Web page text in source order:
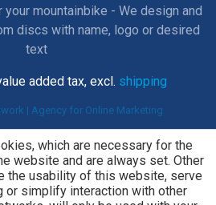
mountainbike - We design and
discs with name, logo or desired
text
added tax, excl. shipping
| Agency for Online Marketing
which are necessary for the
website and are always set. Other
the usability of this website, serve
or simplify interaction with other